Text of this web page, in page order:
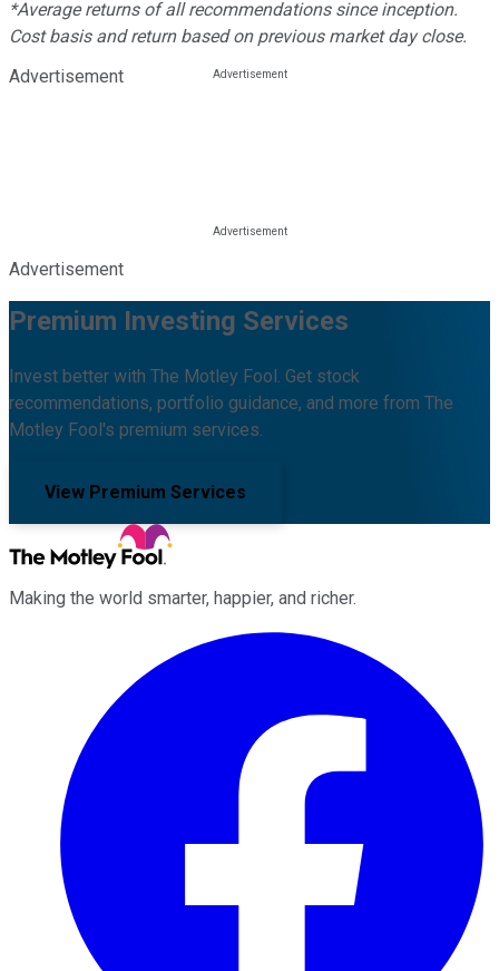
*Average returns of all recommendations since inception.
Cost basis and return based on previous market day close.
Advertisement
Advertisement
Premium Investing Services
Invest better with The Motley Fool. Get stock
recommendations, portfolio guidance, and more from The
Motley Fool's premium services.
View Premium Services
Making the world smarter, happier, and richer.